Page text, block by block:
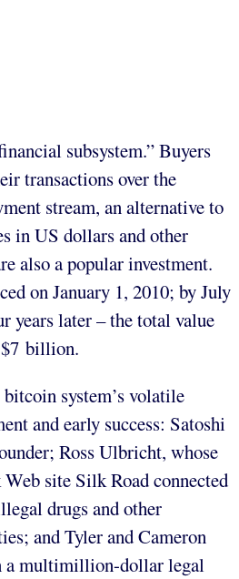
subsystem.” Buyers
transactions over the
stream, an alternative to
in US dollars and other
also a popular investment.
on January 1, 2010; by July
years later – the total value
billion.
system’s volatile
and early success: Satoshi
Ross Ulbricht, whose
site Silk Road connected
drugs and other
and Tyler and Cameron
a multimillion-dollar legal